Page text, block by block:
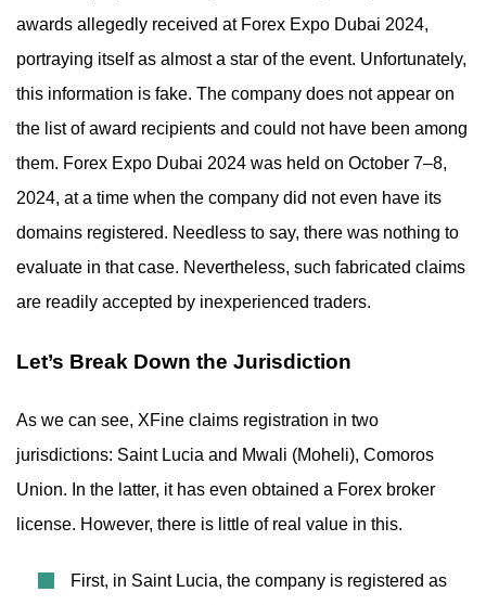
awards allegedly received at Forex Expo Dubai 2024,
portraying itself as almost a star of the event. Unfortunately,
this information is fake. The company does not appear on
the list of award recipients and could not have been among
them. Forex Expo Dubai 2024 was held on October 7–8,
2024, at a time when the company did not even have its
domains registered. Needless to say, there was nothing to
evaluate in that case. Nevertheless, such fabricated claims
are readily accepted by inexperienced traders.
Let’s Break Down the Jurisdiction
As we can see, XFine claims registration in two
jurisdictions: Saint Lucia and Mwali (Moheli), Comoros
Union. In the latter, it has even obtained a Forex broker
license. However, there is little of real value in this.
First, in Saint Lucia, the company is registered as